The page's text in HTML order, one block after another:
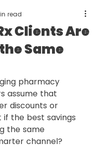
Clients Are
Same
read
pharmacy
assume that
discounts or
if the best savings
the same
channel?